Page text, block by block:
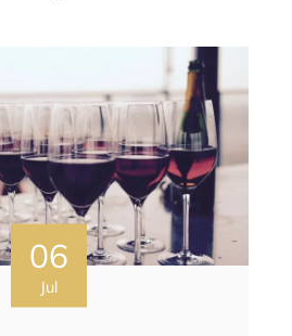
06
Jul